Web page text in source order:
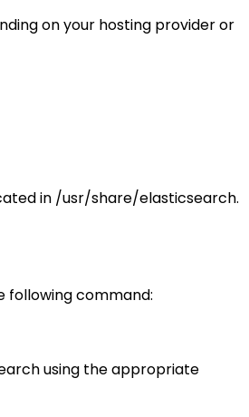
on your hosting provider or
in /usr/share/elasticsearch.
following command:
using the appropriate